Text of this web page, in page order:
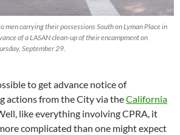
men carrying their possessions South on Lyman Place in
of a LASAN clean-up of their encampment on
September 29.
to get advance notice of
actions from the City via theCalifornia
like everything involving CPRA, it
complicated than one might expect